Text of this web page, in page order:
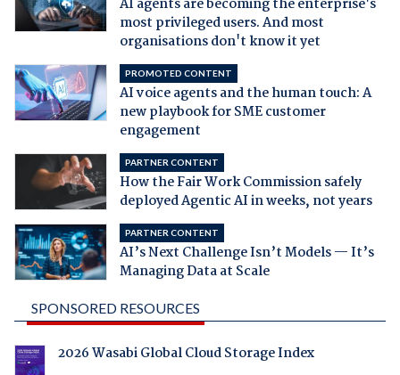
most privileged users. And most
organisations don't know it yet
PROMOTED CONTENT
AI voice agents and the human touch: A
new playbook for SME customer
engagement
PARTNER CONTENT
How the Fair Work Commission safely
deployed Agentic AI in weeks, not years
PARTNER CONTENT
AI’s Next Challenge Isn’t Models — It’s
Managing Data at Scale
SPONSORED RESOURCES
2026 Wasabi Global Cloud Storage Index